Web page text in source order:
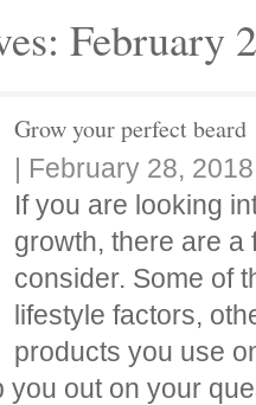
February
Grow your perfect beard
| February 28, 2018
If you are looking
growth, there are a
consider. Some of
lifestyle factors,
products you use
you out on your